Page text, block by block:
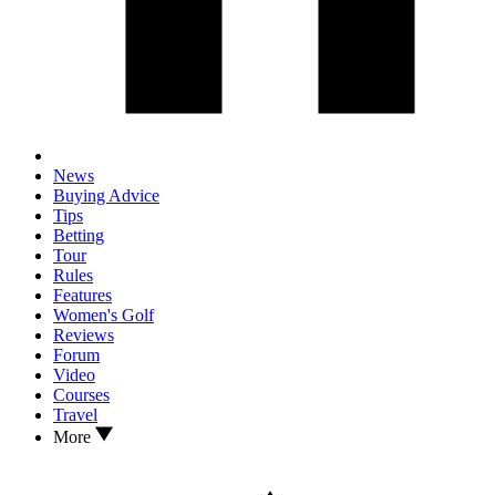
News
Buying Advice
Tips
Betting
Tour
Rules
Features
Women's Golf
Reviews
Forum
Video
Courses
Travel
More